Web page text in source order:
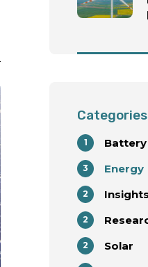
Categories
Battery
1
Energy
3
Insights
2
2
Solar
2